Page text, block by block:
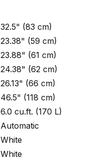
32.5" (83 cm)
23.38" (59 cm)
23.88" (61 cm)
24.38" (62 cm)
26.13" (66 cm)
46.5" (118 cm)
6.0 cu.ft. (170 L)
Automatic
White
White